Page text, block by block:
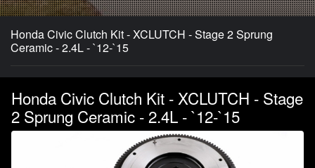
Honda Civic Clutch Kit - XCLUTCH - Stage 2 Sprung
Ceramic - 2.4L - `12-`15
Honda Civic Clutch Kit - XCLUTCH - Stage
2 Sprung Ceramic - 2.4L - `12-`15